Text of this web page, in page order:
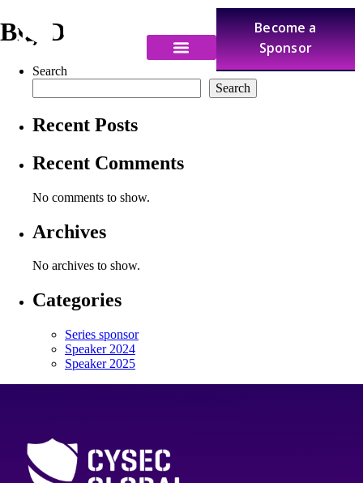
Become a
Sponsor
BigID
Search
Search
Recent Posts
Recent Comments
No comments to show.
Archives
No archives to show.
Categories
Series sponsor
Speaker 2024
Speaker 2025